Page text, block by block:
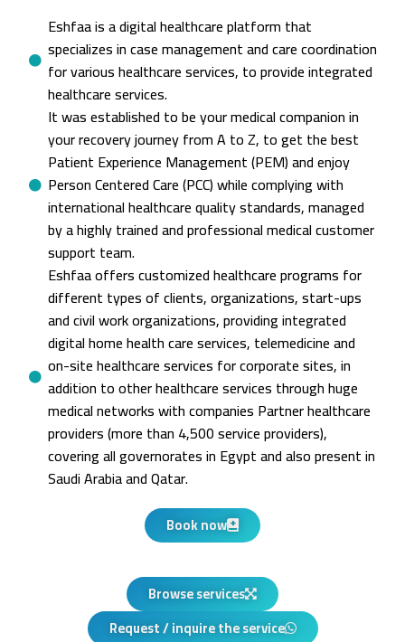
Eshfaa is a digital healthcare platform that
specializes in case management and care coordination
for various healthcare services, to provide integrated
healthcare services.
It was established to be your medical companion in
your recovery journey from A to Z, to get the best
Patient Experience Management (PEM) and enjoy
Person Centered Care (PCC) while complying with
international healthcare quality standards, managed
by a highly trained and professional medical customer
support team.
Eshfaa offers customized healthcare programs for
different types of clients, organizations, start-ups
and civil work organizations, providing integrated
digital home health care services, telemedicine and
on-site healthcare services for corporate sites, in
addition to other healthcare services through huge
medical networks with companies Partner healthcare
providers (more than 4,500 service providers),
covering all governorates in Egypt and also present in
Saudi Arabia and Qatar.
Book now
Browse services
Request / inquire the service